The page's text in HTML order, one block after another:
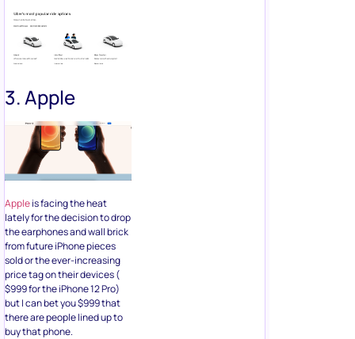
3. Apple
Appleis facing the heat
lately for the decision to drop
the earphones and wall brick
from future iPhone pieces
sold or the ever-increasing
price tag on their devices (
$999 for the iPhone 12 Pro)
but I can bet you $999 that
there are people lined up to
buy that phone.